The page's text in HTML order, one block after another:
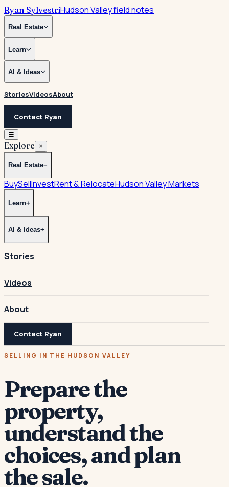
Ryan SylvestriHudson Valley field notes
Real Estate
Learn
AI & Ideas
StoriesVideosAbout
Contact Ryan
☰
Explore ×
Real Estate−
BuySellInvestRent & RelocateHudson Valley Markets
Learn+
AI & Ideas+
Stories
Videos
About
Contact Ryan
SELLING IN THE HUDSON VALLEY
Prepare the
property,
understand the
choices, and plan
the sale.